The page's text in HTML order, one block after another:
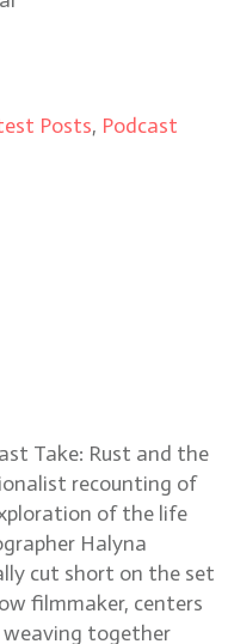
Posts, Podcast
Take: Rust and the
recounting of
of the life
Halyna
cut short on the set
filmmaker, centers
together